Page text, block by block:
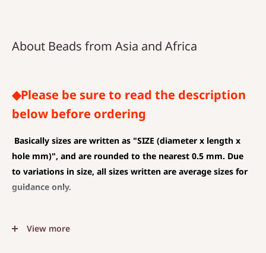
About Beads from Asia and Africa
◆Please be sure to read the description
below before ordering
Basically sizes are written as "SIZE (diameter x length x
hole mm)", and are rounded to the nearest 0.5 mm. Due
to variations in size, all sizes written are average sizes for
guidance only.
(CHARM)
View more